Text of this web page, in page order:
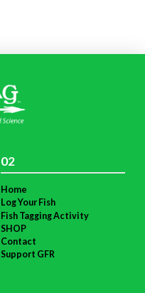
02
Home
Log Your Fish
Fish Tagging Activity
SHOP
Contact
Support GFR